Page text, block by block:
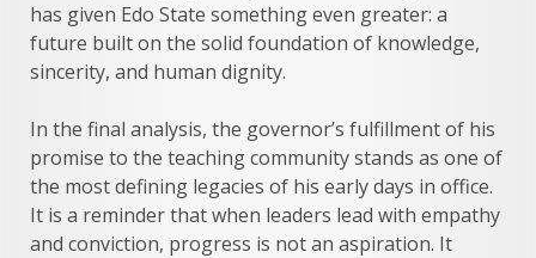
has given Edo State something even greater: a
future built on the solid foundation of knowledge,
sincerity, and human dignity.
In the final analysis, the governor’s fulfillment of his
promise to the teaching community stands as one of
the most defining legacies of his early days in office.
It is a reminder that when leaders lead with empathy
and conviction, progress is not an aspiration. It